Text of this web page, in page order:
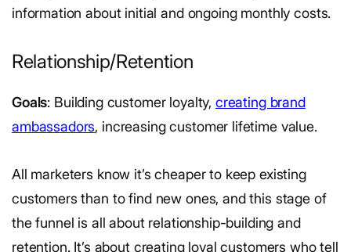
information about initial and ongoing monthly costs.
Relationship/Retention
Goals: Building customer loyalty, creating brand
ambassadors, increasing customer lifetime value.
All marketers know it’s cheaper to keep existing
customers than to find new ones, and this stage of
the funnel is all about relationship-building and
retention. It’s about creating loyal customers who tell